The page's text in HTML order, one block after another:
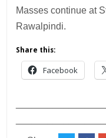
Masses continue at
Rawalpindi.
Share this:
Facebook